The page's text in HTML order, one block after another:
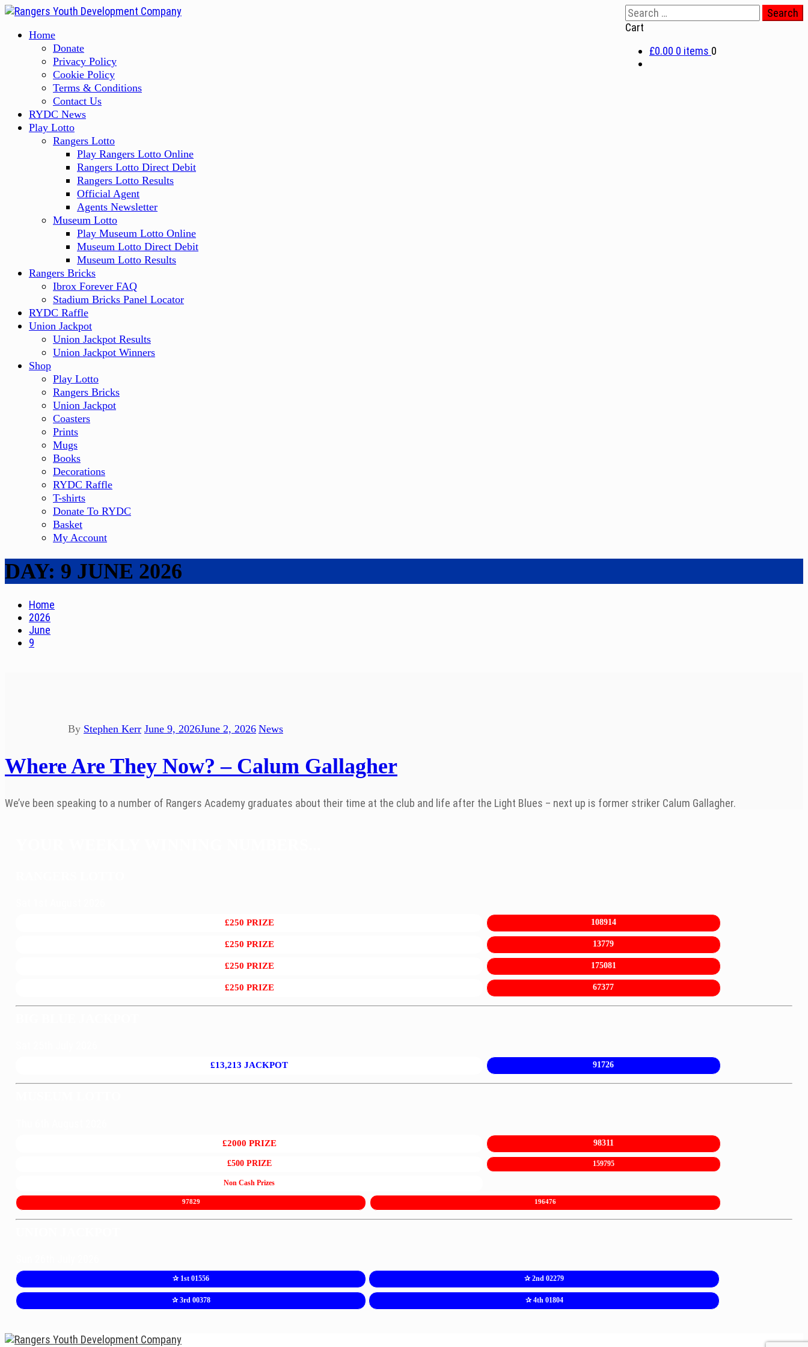
Skip
content
Search
for:
Cart
£0.00 0 items 0
PrimaryHome
Donate
Privacy Policy
Cookie Policy
Terms & Conditions
Contact Us
RYDC News
Play Lotto
Rangers Lotto
Play Rangers Lotto Online
Rangers Lotto Direct Debit
Rangers Lotto Results
Official Agent
Agents Newsletter
Museum Lotto
Play Museum Lotto Online
Museum Lotto Direct Debit
Museum Lotto Results
Rangers Bricks
Ibrox Forever FAQ
Stadium Bricks Panel Locator
RYDC Raffle
Union Jackpot
Union Jackpot Results
Union Jackpot Winners
Shop
Play Lotto
Rangers Bricks
Union Jackpot
Coasters
Prints
Mugs
Books
Decorations
RYDC Raffle
T-shirts
Donate To RYDC
Basket
My Account
DAY: 9 JUNE 2026
Home
2026
June
9
By Stephen Kerr June 9, 2026June 2, 2026 News
Where Are They Now? – Calum Gallagher
We’ve been speaking to a number of Rangers Academy graduates about their time at the club and life after the Light Blues – next up is former striker Calum Gallagher.
£250 PRIZE 108914
£250 PRIZE 13779
£250 PRIZE 175081
£250 PRIZE 67377
£13,213 JACKPOT 91726
£2000 PRIZE 98311
£500 PRIZE 159795
Non Cash Prizes
97829 196476
✰ 1st 01556 ✰ 2nd 02279
✰ 3rd 00378 ✰ 4th 01804